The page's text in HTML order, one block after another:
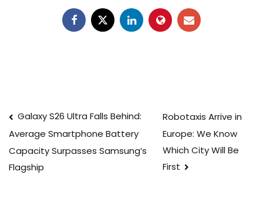
Post
navigation
Galaxy S26 Ultra Falls Behind:
Average Smartphone Battery
Capacity Surpasses Samsung’s
Flagship
Robotaxis Arrive in
Europe: We Know
Which City Will Be
First